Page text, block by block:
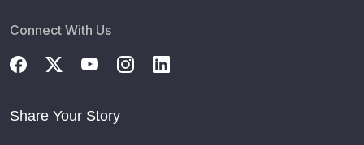
Connect With Us
Share Your Story